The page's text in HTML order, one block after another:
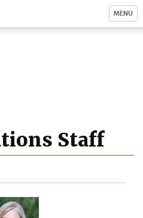
MENU
Staff